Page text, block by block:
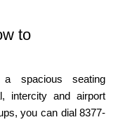
to
spacious seating
intercity and airport
you can dial 8377-